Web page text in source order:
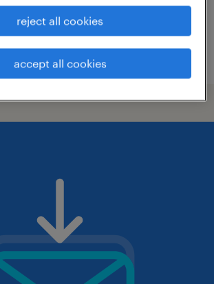
reject all cookies
accept all cookies